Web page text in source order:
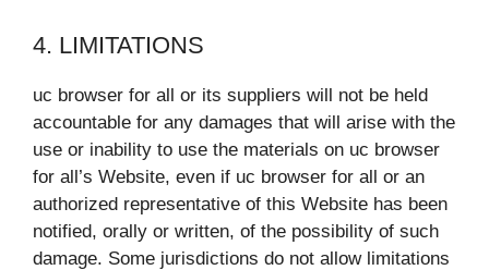
4. LIMITATIONS
uc browser for all or its suppliers will not be held
accountable for any damages that will arise with the
use or inability to use the materials on uc browser
for all’s Website, even if uc browser for all or an
authorized representative of this Website has been
notified, orally or written, of the possibility of such
damage. Some jurisdictions do not allow limitations